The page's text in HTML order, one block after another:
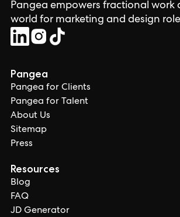
Pangea empowers fractional work
world for marketing and design
Pangea
Pangea for Clients
Pangea for Talent
About Us
Sitemap
Press
Resources
Blog
FAQ
JD Generator